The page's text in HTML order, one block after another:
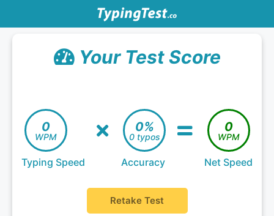
Your Test Score
0
WPM
Typing Speed
0%
0 typos
Accuracy
0
WPM
Net Speed
Retake Test